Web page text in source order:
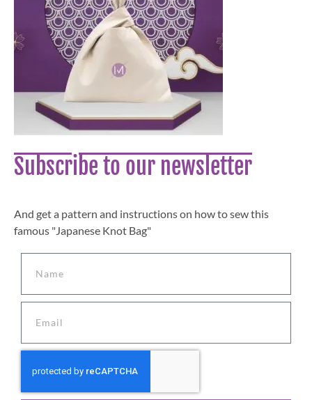
Subscribe to our newsletter
And get a pattern and instructions on how to sew this
famous "Japanese Knot Bag"